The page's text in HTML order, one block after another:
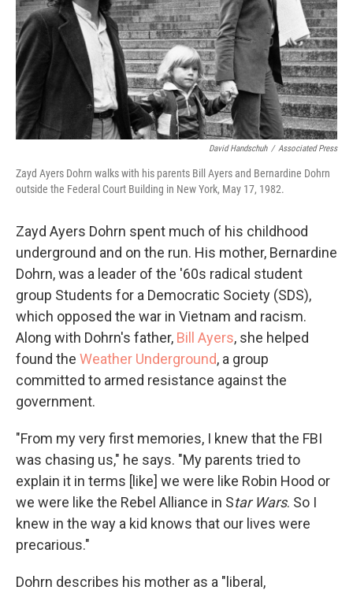
David Handschuh / Associated Press
Zayd Ayers Dohrn walks with his parents Bill Ayers and Bernardine Dohrn
outside the Federal Court Building in New York, May 17, 1982.
Zayd Ayers Dohrn spent much of his childhood
underground and on the run. His mother, Bernardine
Dohrn, was a leader of the '60s radical student
group Students for a Democratic Society (SDS),
which opposed the war in Vietnam and racism.
Along with Dohrn's father, Bill Ayers, she helped
found the Weather Underground, a group
committed to armed resistance against the
government.
"From my very first memories, I knew that the FBI
was chasing us," he says. "My parents tried to
explain it in terms [like] we were like Robin Hood or
we were like the Rebel Alliance in Star Wars. So I
knew in the way a kid knows that our lives were
precarious."
Dohrn describes his mother as a "liberal,